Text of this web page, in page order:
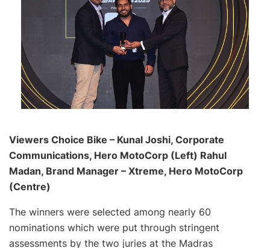
Viewers Choice Bike – Kunal Joshi, Corporate
Communications, Hero MotoCorp (Left) Rahul
Madan, Brand Manager – Xtreme, Hero MotoCorp
(Centre)
The winners were selected among nearly 60
nominations which were put through stringent
assessments by the two juries at the Madras